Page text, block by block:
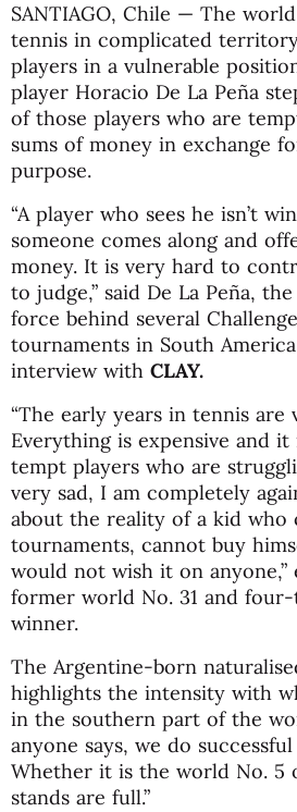
SANTIAGO, Chile — The
tennis in complicated
players in a vulnerable
player Horacio De La Peña
of those players who are
sums of money in exchange
purpose.
“A player who sees he isn’t
someone comes along and
money. It is very hard to
to judge,” said De La Peña,
force behind several
tournaments in South
interview with CLAY.
“The early years in tennis are
Everything is expensive and it
tempt players who are
very sad, I am completely
about the reality of a kid who
tournaments, cannot buy
would not wish it on anyone,”
former world No. 31 and
winner.
The Argentine-born
highlights the intensity with
in the southern part of the
anyone says, we do
Whether it is the world No. 5
stands are full.”